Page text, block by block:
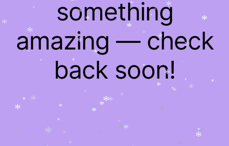
something
amazing — check
back soon!
* *
* *
*
*
*
*
*
*
*
*
*
*
*
*
*
*
*
*
*
*
*
*
*
*
*
*
*
*
*
*
*
*
*
*
*
*
*
*
*
*
* *
*
*
*
*
*
*
*
*
*
* *
*
*
*
*
*